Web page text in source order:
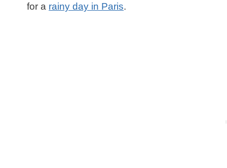
for a rainy day in Paris.